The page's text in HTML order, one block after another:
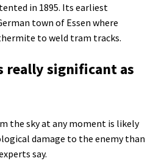
in 1895. Its earliest
town of Essen where
to weld tram tracks.
really significant as
the sky at any moment is likely
damage to the enemy than
say.